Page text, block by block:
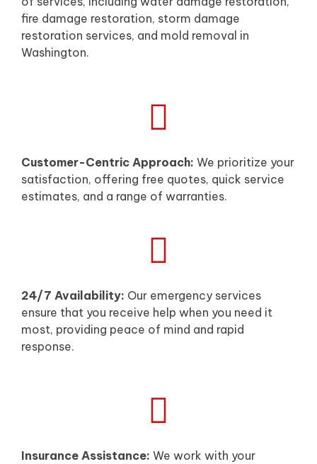
fire damage restoration, storm damage
restoration services, and mold removal in
Washington.
Customer-Centric Approach: We prioritize your
satisfaction, offering free quotes, quick service
estimates, and a range of warranties.
24/7 Availability: Our emergency services
ensure that you receive help when you need it
most, providing peace of mind and rapid
response.
Insurance Assistance: We work with your